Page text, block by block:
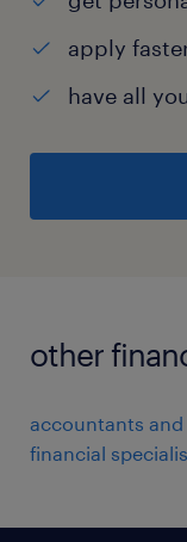
apply
have all
other
accountants and
financial